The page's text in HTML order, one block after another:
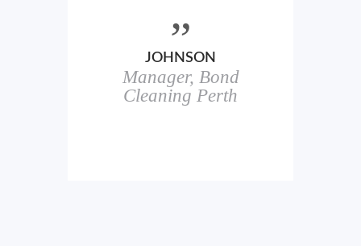
JOHNSON
Manager, Bond
Cleaning Perth